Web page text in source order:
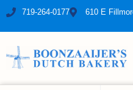
719-264-0177 610 E